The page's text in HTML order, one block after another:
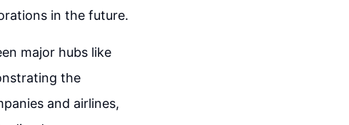
in the future.
major hubs like
the
and airlines,